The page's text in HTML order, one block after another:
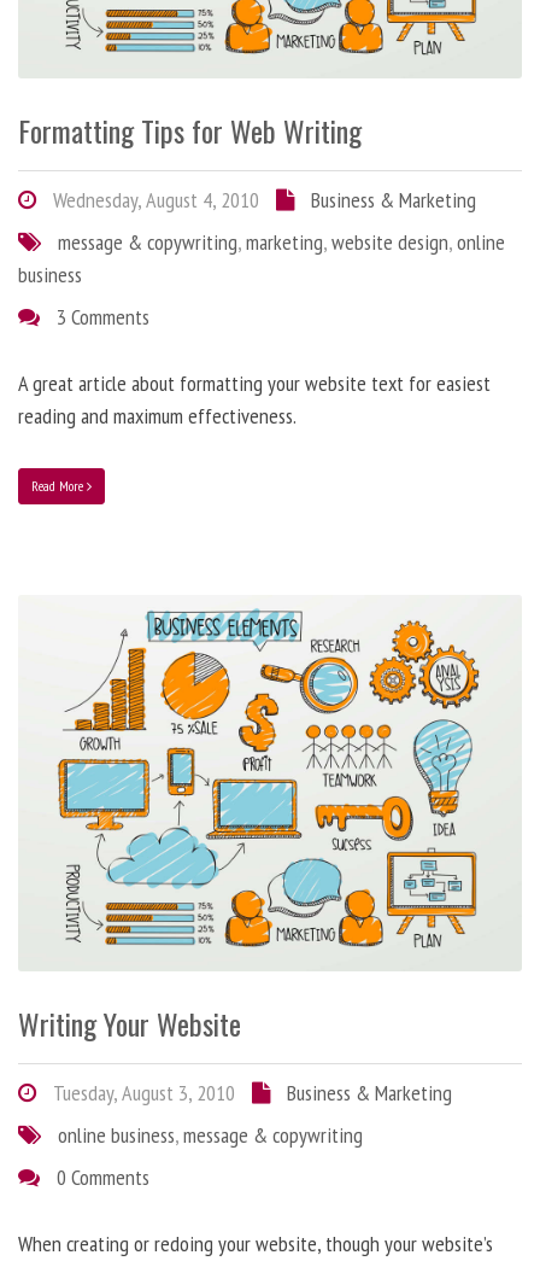
Formatting Tips for Web Writing
Wednesday, August 4, 2010
Business & Marketing
message & copywriting,marketing,website design,online
business
3 Comments
A great article about formatting your website text for easiest
reading and maximum effectiveness.
Read More
Writing Your Website
Tuesday, August 3, 2010
Business & Marketing
online business,message & copywriting
0 Comments
When creating or redoing your website, though your website’s